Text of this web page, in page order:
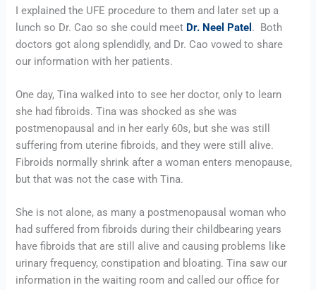
I explained the UFE procedure to them and later set up a
lunch so Dr. Cao so she could meet Dr. Neel Patel .  Both
doctors got along splendidly, and Dr. Cao vowed to share
our information with her patients.
One day, Tina walked into to see her doctor, only to learn
she had fibroids. Tina was shocked as she was
postmenopausal and in her early 60s, but she was still
suffering from uterine fibroids, and they were still alive.
Fibroids normally shrink after a woman enters menopause,
but that was not the case with Tina.
She is not alone, as many a postmenopausal woman who
had suffered from fibroids during their childbearing years
have fibroids that are still alive and causing problems like
urinary frequency, constipation and bloating. Tina saw our
information in the waiting room and called our office for